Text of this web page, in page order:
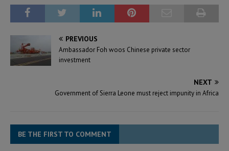
PREVIOUS
Ambassador Foh woos Chinese private sector
investment
NEXT
Government of Sierra Leone must reject impunity in Africa
BE THE FIRST TO COMMENT